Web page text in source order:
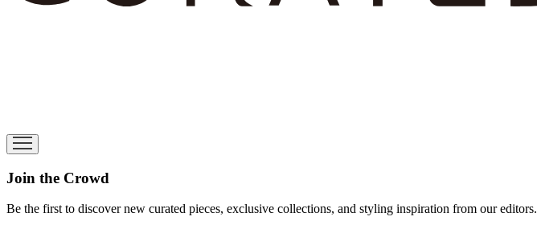
Join the Crowd
Be the first to discover new curated pieces, exclusive collections, and styling inspiration from our editors.